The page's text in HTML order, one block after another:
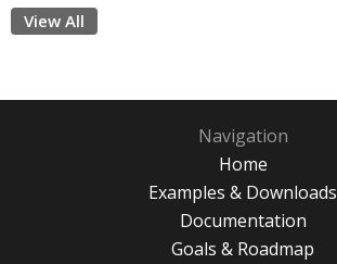
View All
Navigation
Home
Examples & Downloads
Documentation
Goals & Roadmap